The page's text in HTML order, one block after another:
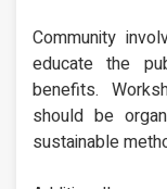
Community
educate the
benefits.
should be
sustainable